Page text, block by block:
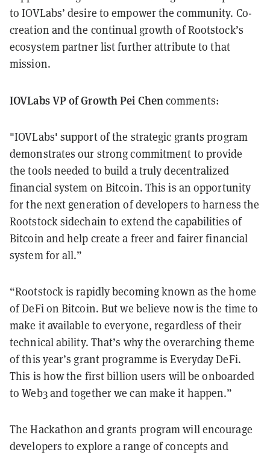
to IOVLabs’ desire to empower the community. Co-
creation and the continual growth of Rootstock’s
ecosystem partner list further attribute to that
mission.
IOVLabs VP of Growth Pei Chen comments:
"IOVLabs' support of the strategic grants program
demonstrates our strong commitment to provide
the tools needed to build a truly decentralized
financial system on Bitcoin. This is an opportunity
for the next generation of developers to harness the
Rootstock sidechain to extend the capabilities of
Bitcoin and help create a freer and fairer financial
system for all.”
“Rootstock is rapidly becoming known as the home
of DeFi on Bitcoin. But we believe now is the time to
make it available to everyone, regardless of their
technical ability. That’s why the overarching theme
of this year’s grant programme is Everyday DeFi.
This is how the first billion users will be onboarded
to Web3 and together we can make it happen.”
The Hackathon and grants program will encourage
developers to explore a range of concepts and